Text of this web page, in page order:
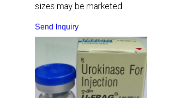
sizes may be marketed.
Send Inquiry